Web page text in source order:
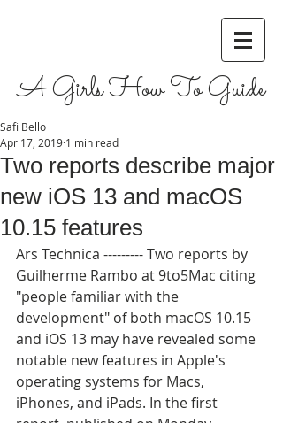
A Girls How To Guide
Two reports describe major
new iOS 13 and macOS
10.15 features
Safi Bello
Apr 17, 2019 1 min read
Ars Technica --------- Two reports by
Guilherme Rambo at 9to5Mac citing
"people familiar with the
development" of both macOS 10.15
and iOS 13 may have revealed some
notable new features in Apple's
operating systems for Macs,
iPhones, and iPads. In the first